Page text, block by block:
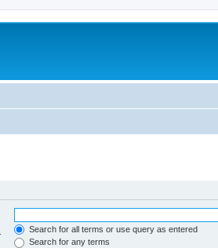
Search for all terms or use query as entered
Search for any terms